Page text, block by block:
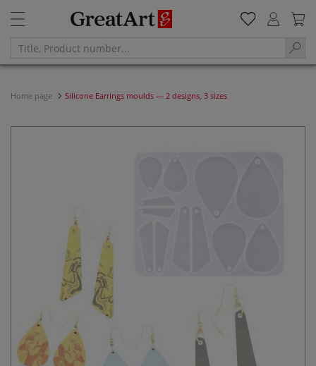
Home page Silicone Earrings moulds — 2 designs, 3 sizes